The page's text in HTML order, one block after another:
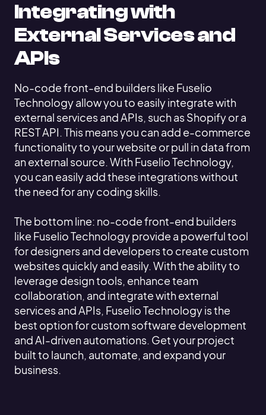
Integrating with
External Services and
APIs
No-code front-end builders like Fuselio
Technology allow you to easily integrate with
external services and APIs, such as Shopify or a
REST API. This means you can add e-commerce
functionality to your website or pull in data from
an external source. With Fuselio Technology,
you can easily add these integrations without
the need for any coding skills.
The bottom line: no-code front-end builders
like Fuselio Technology provide a powerful tool
for designers and developers to create custom
websites quickly and easily. With the ability to
leverage design tools, enhance team
collaboration, and integrate with external
services and APIs, Fuselio Technology is the
best option for custom software development
and AI-driven automations. Get your project
built to launch, automate, and expand your
business.